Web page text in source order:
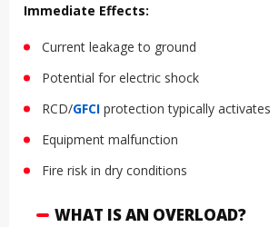
Immediate Effects:
Current leakage to ground
Potential for electric shock
RCD/GFCI protection typically activates
Equipment malfunction
Fire risk in dry conditions
WHAT IS AN OVERLOAD?